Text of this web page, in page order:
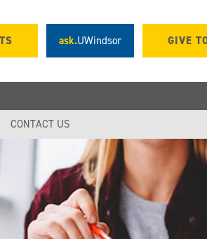
ask.UWindsor GIVE
CONTACT US